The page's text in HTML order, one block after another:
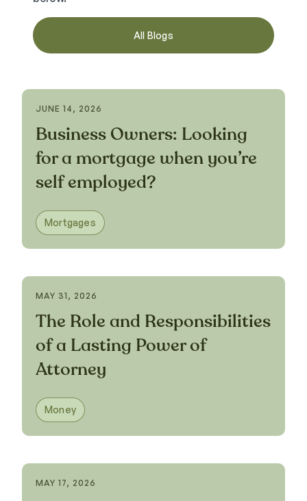
All Blogs
JUNE 14, 2026
Business Owners: Looking
for a mortgage when you’re
self employed?
Mortgages
MAY 31, 2026
The Role and Responsibilities
of a Lasting Power of
Attorney
Money
MAY 17, 2026